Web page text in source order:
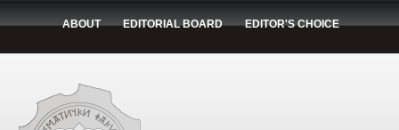
ABOUT EDITORIAL BOARD EDITOR'S CHOICE